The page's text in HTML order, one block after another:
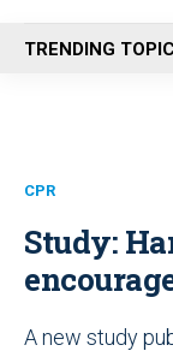
n
u
TRENDING
CPR
Study:
A new study